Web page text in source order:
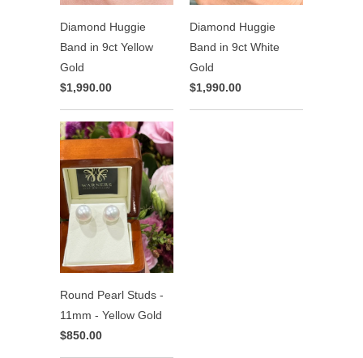
Diamond Huggie
Band in 9ct Yellow
Gold
$1,990.00
Diamond Huggie
Band in 9ct White
Gold
$1,990.00
Round Pearl Studs -
11mm - Yellow Gold
$850.00